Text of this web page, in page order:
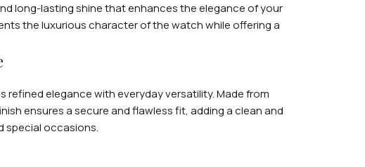
long-lasting shine that enhances the elegance of your
the luxurious character of the watch while offering a
elegance with everyday versatility. Made from
ensures a secure and flawless fit, adding a clean and
special occasions.